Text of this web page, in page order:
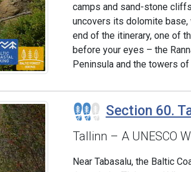
camps and sand-stone
uncovers its dolomite base,
end of the itinerary, one of
before your eyes – the
Peninsula and the towers of
Section 60.
Tallinn – A UNESCO
Near Tabasalu, the Baltic